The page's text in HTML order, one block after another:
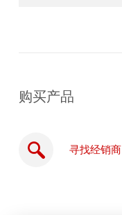
购买产品
寻找经销商